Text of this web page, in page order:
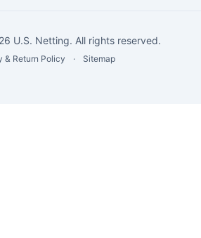
U.S. Netting. All rights reserved.
& Return Policy · Sitemap